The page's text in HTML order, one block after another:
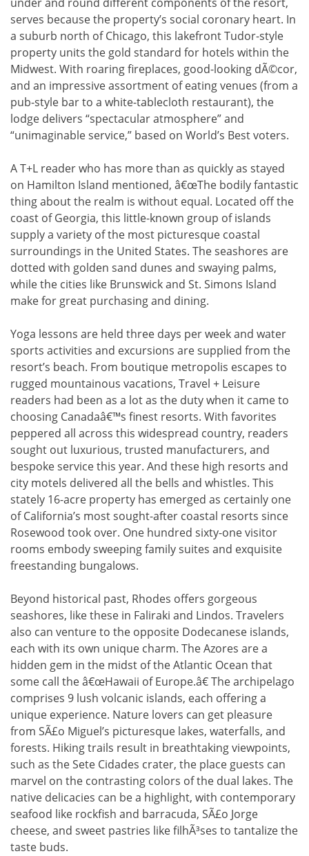
serves because the property’s social coronary heart. In
a suburb north of Chicago, this lakefront Tudor-style
property units the gold standard for hotels within the
Midwest. With roaring fireplaces, good-looking dÃ©cor,
and an impressive assortment of eating venues (from a
pub-style bar to a white-tablecloth restaurant), the
lodge delivers “spectacular atmosphere” and
“unimaginable service,” based on World’s Best voters.
A T+L reader who has more than as quickly as stayed
on Hamilton Island mentioned, â€œThe bodily fantastic
thing about the realm is without equal. Located off the
coast of Georgia, this little-known group of islands
supply a variety of the most picturesque coastal
surroundings in the United States. The seashores are
dotted with golden sand dunes and swaying palms,
while the cities like Brunswick and St. Simons Island
make for great purchasing and dining.
Yoga lessons are held three days per week and water
sports activities and excursions are supplied from the
resort’s beach. From boutique metropolis escapes to
rugged mountainous vacations, Travel + Leisure
readers had been as a lot as the duty when it came to
choosing Canadaâ€™s finest resorts. With favorites
peppered all across this widespread country, readers
sought out luxurious, trusted manufacturers, and
bespoke service this year. And these high resorts and
city motels delivered all the bells and whistles. This
stately 16-acre property has emerged as certainly one
of California’s most sought-after coastal resorts since
Rosewood took over. One hundred sixty-one visitor
rooms embody sweeping family suites and exquisite
freestanding bungalows.
Beyond historical past, Rhodes offers gorgeous
seashores, like these in Faliraki and Lindos. Travelers
also can venture to the opposite Dodecanese islands,
each with its own unique charm. The Azores are a
hidden gem in the midst of the Atlantic Ocean that
some call the â€œHawaii of Europe.â€ The archipelago
comprises 9 lush volcanic islands, each offering a
unique experience. Nature lovers can get pleasure
from SÃ£o Miguel’s picturesque lakes, waterfalls, and
forests. Hiking trails result in breathtaking viewpoints,
such as the Sete Cidades crater, the place guests can
marvel on the contrasting colors of the dual lakes. The
native delicacies can be a highlight, with contemporary
seafood like rockfish and barracuda, SÃ£o Jorge
cheese, and sweet pastries like filhÃ³ses to tantalize the
taste buds.